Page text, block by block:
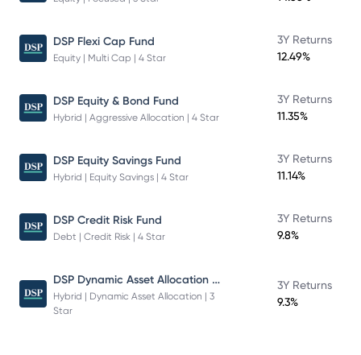
DSP Flexi Cap Fund
Equity | Multi Cap | 4 Star
3Y Returns
12.49%
DSP Equity & Bond Fund
Hybrid | Aggressive Allocation | 4 Star
3Y Returns
11.35%
DSP Equity Savings Fund
Hybrid | Equity Savings | 4 Star
3Y Returns
11.14%
DSP Credit Risk Fund
Debt | Credit Risk | 4 Star
3Y Returns
9.8%
DSP Dynamic Asset Allocation Fund
Hybrid | Dynamic Asset Allocation | 3
Star
3Y Returns
9.3%